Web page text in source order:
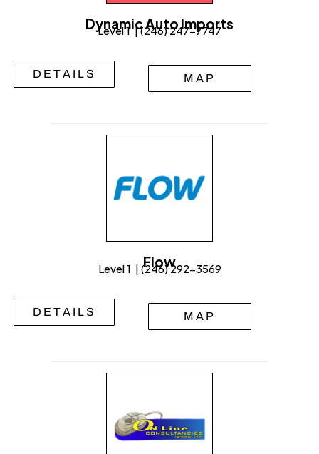
Dynamic Auto Imports
Level 1 | (246) 247-7747
DETAILS MAP
Flow
Level 1 | (246) 292-3569
DETAILS MAP